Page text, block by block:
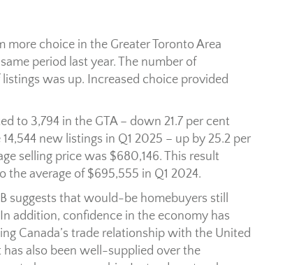
choice in the Greater Toronto Area
period last year. The number of
was up. Increased choice provided
to 3,794 in the GTA – down 21.7 per cent
new listings in Q1 2025 – up by 25.2 per
selling price was $680,146. This result
the average of $695,555 in Q1 2024.
suggests that would-be homebuyers still
addition, confidence in the economy has
Canada’s trade relationship with the United
also been well-supplied over the